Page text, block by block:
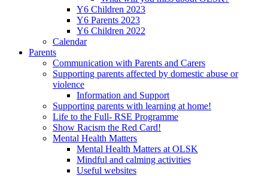
Y6 Children 2023
Y6 Parents 2023
Y6 Children 2022
Calendar
Parents
Communication with Parents and Carers
Supporting parents affected by domestic abuse or
violence
Information and Support
Supporting parents with learning at home!
Life to the Full- RSE Programme
Show Racism the Red Card!
Mental Health Matters
Mental Health Matters at OLSK
Mindful and calming activities
Useful websites